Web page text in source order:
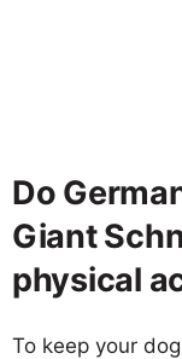
Do
Giant
physical
To keep your